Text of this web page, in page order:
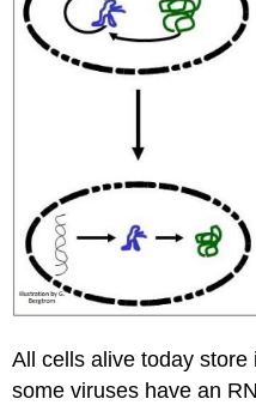
All cells alive today
some viruses have an